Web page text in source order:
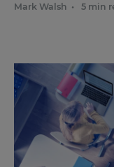
Mark Walsh • 5 min